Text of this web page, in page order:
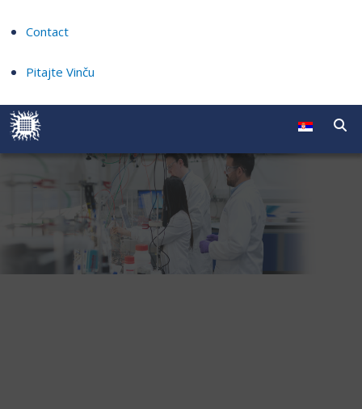
Contact
Pitajte Vinču